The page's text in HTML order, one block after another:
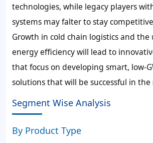
technologies, while legacy players
systems may falter to stay
Growth in cold chain logistics and
energy efficiency will lead to
that focus on developing smart, low-
solutions that will be successful in
Segment Wise Analysis
By Product Type